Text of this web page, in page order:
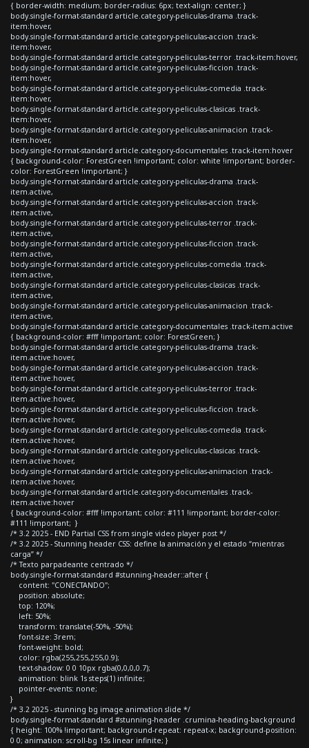
{ border-width: medium; border-radius: 6px; text-align: center; }
body.single-format-standard article.category-peliculas-drama .track-
item:hover,
body.single-format-standard article.category-peliculas-accion .track-
item:hover,
body.single-format-standard article.category-peliculas-terror .track-item:hover,
body.single-format-standard article.category-peliculas-ficcion .track-
item:hover,
body.single-format-standard article.category-peliculas-comedia .track-
item:hover,
body.single-format-standard article.category-peliculas-clasicas .track-
item:hover,
body.single-format-standard article.category-peliculas-animacion .track-
item:hover,
body.single-format-standard article.category-documentales .track-item:hover
{ background-color: ForestGreen !important; color: white !important; border-
color: ForestGreen !important; }
body.single-format-standard article.category-peliculas-drama .track-
item.active,
body.single-format-standard article.category-peliculas-accion .track-
item.active,
body.single-format-standard article.category-peliculas-terror .track-
item.active,
body.single-format-standard article.category-peliculas-ficcion .track-
item.active,
body.single-format-standard article.category-peliculas-comedia .track-
item.active,
body.single-format-standard article.category-peliculas-clasicas .track-
item.active,
body.single-format-standard article.category-peliculas-animacion .track-
item.active,
body.single-format-standard article.category-documentales .track-item.active
{ background-color: #fff !important; color: ForestGreen; }
body.single-format-standard article.category-peliculas-drama .track-
item.active:hover,
body.single-format-standard article.category-peliculas-accion .track-
item.active:hover,
body.single-format-standard article.category-peliculas-terror .track-
item.active:hover,
body.single-format-standard article.category-peliculas-ficcion .track-
item.active:hover,
body.single-format-standard article.category-peliculas-comedia .track-
item.active:hover,
body.single-format-standard article.category-peliculas-clasicas .track-
item.active:hover,
body.single-format-standard article.category-peliculas-animacion .track-
item.active:hover,
body.single-format-standard article.category-documentales .track-
item.active:hover
{ background-color: #fff !important; color: #111 !important; border-color:
#111 !important; }
/* 3.2 2025 - END Partial CSS from single video player post */
/* 3.2 2025 - Stunning header CSS: define la animación y el estado “mientras
carga” */
/* Texto parpadeante centrado */
body.single-format-standard #stunning-header::after {
content: "CONECTANDO";
position: absolute;
top: 120%;
left: 50%;
transform: translate(-50%, -50%);
font-size: 3rem;
font-weight: bold;
color: rgba(255,255,255,0.9);
text-shadow: 0 0 10px rgba(0,0,0,0.7);
animation: blink 1s steps(1) infinite;
pointer-events: none;
}
/* 3.2 2025 - stunning bg image animation slide */
body.single-format-standard #stunning-header .crumina-heading-background
{ height: 100% !important; background-repeat: repeat-x; background-position:
0 0; animation: scroll-bg 15s linear infinite; }